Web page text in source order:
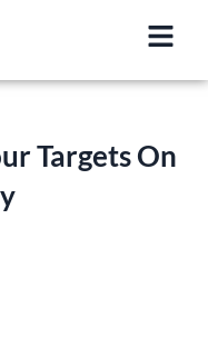
Targets On